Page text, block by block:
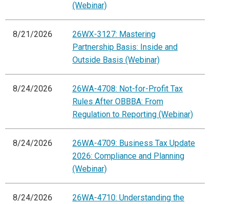
(Webinar)
8/21/2026
26WX-3127: Mastering
Partnership Basis: Inside and
Outside Basis (Webinar)
8/24/2026
26WA-4708: Not-for-Profit Tax
Rules After OBBBA: From
Regulation to Reporting (Webinar)
8/24/2026
26WA-4709: Business Tax Update
2026: Compliance and Planning
(Webinar)
8/24/2026
26WA-4710: Understanding the